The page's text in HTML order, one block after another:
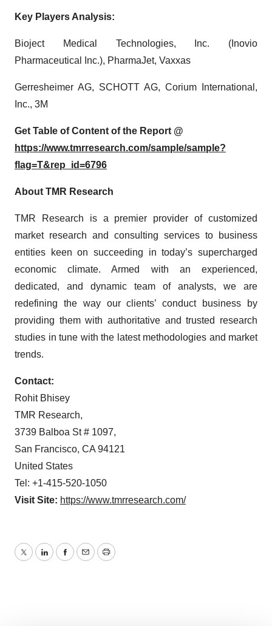
Key Players Analysis:
Bioject Medical Technologies, Inc. (Inovio
Pharmaceutical Inc.), PharmaJet, Vaxxas
Gerresheimer AG, SCHOTT AG, Corium International,
Inc., 3M
Get Table of Content of the Report @
https://www.tmrresearch.com/sample/sample?
flag=T&rep_id=6796
About TMR Research
TMR Research is a premier provider of customized
market research and consulting services to business
entities keen on succeeding in today’s supercharged
economic climate. Armed with an experienced,
dedicated, and dynamic team of analysts, we are
redefining the way our clients’ conduct business by
providing them with authoritative and trusted research
studies in tune with the latest methodologies and market
trends.
Contact:
Rohit Bhisey
TMR Research,
3739 Balboa St # 1097,
San Francisco, CA 94121
United States
Tel: +1-415-520-1050
Visit Site: https://www.tmrresearch.com/
TwitterLinkedInFacebook
EmailPrint